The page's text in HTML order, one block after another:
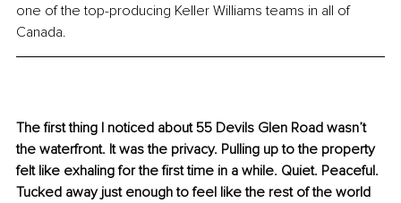
one of the top-producing Keller Williams teams in all of
Canada.
The first thing I noticed about 55 Devils Glen Road wasn’t
the waterfront. It was the privacy. Pulling up to the property
felt like exhaling for the first time in a while. Quiet. Peaceful.
Tucked away just enough to feel like the rest of the world